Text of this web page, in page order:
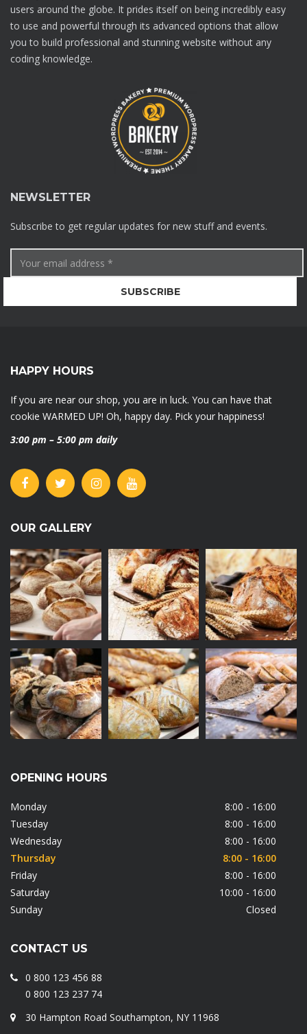
users around the globe. It prides itself on being incredibly easy
to use and powerful through its advanced options that allow
you to build professional and stunning website without any
coding knowledge.
NEWSLETTER
Subscribe to get regular updates for new stuff and events.
HAPPY HOURS
If you are near our shop, you are in luck. You can have that
cookie WARMED UP! Oh, happy day. Pick your happiness!
3:00 pm – 5:00 pm daily
OUR GALLERY
OPENING HOURS
Monday
8:00 - 16:00
Tuesday
8:00 - 16:00
Wednesday
8:00 - 16:00
Thursday
8:00 - 16:00
Friday
8:00 - 16:00
Saturday
10:00 - 16:00
Sunday
Closed
CONTACT US
0 800 123 456 88
0 800 123 237 74
30 Hampton Road Southampton, NY 11968